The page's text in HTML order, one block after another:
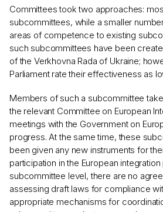
Committees took two approaches:
subcommittees, while a smaller
areas of competence to existing
such subcommittees have been
of the Verkhovna Rada of Ukraine;
Parliament rate their effectiveness as
Members of such a subcommittee
the relevant Committee on European
meetings with the Government on
progress. At the same time, these
been given any new instruments for
participation in the European
subcommittee level, there are no
assessing draft laws for compliance
appropriate mechanisms for